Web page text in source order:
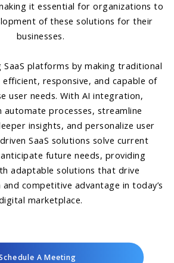
it essential for organizations to
of these solutions for their
businesses.
SaaS platforms by making traditional
responsive, and capable of
user needs. With AI integration,
automate processes, streamline
insights, and personalize user
SaaS solutions solve current
future needs, providing
adaptable solutions that drive
competitive advantage in today’s
marketplace.
A Meeting